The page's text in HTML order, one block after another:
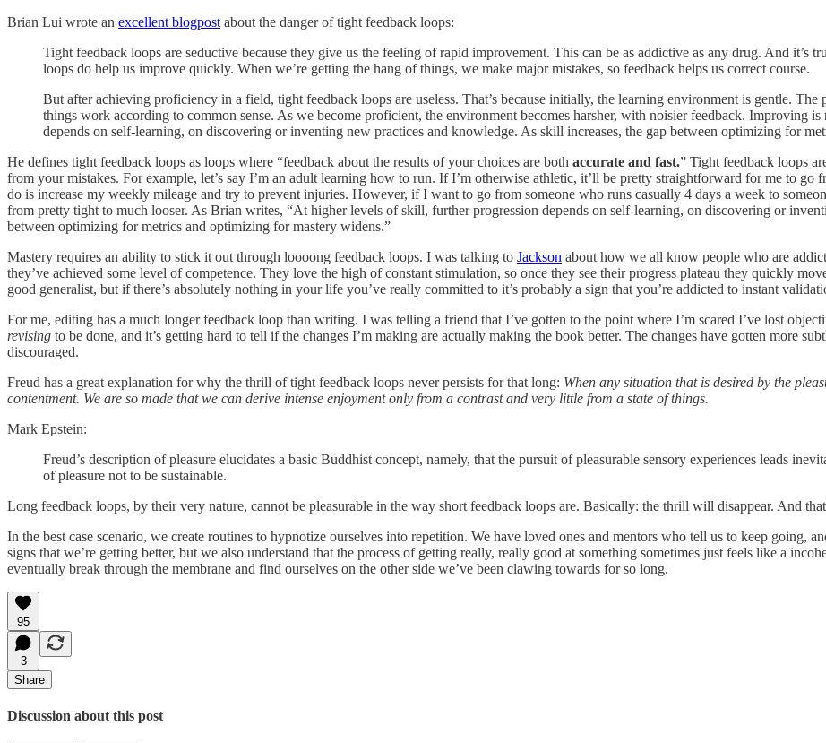
Brian Lui wrote an excellent blogpost about the danger of tight feedback loops:
Tight feedback loops are seductive because they give us the feeling of rapid improvement. This can be as addictive as any drug. And it’s
loops do help us improve quickly. When we’re getting the hang of things, we make major mistakes, so feedback helps us correct course.
But after achieving proficiency in a field, tight feedback loops are useless. That’s because initially, the learning environment is gentle. The
things work according to common sense. As we become proficient, the environment becomes harsher, with noisier feedback. Improving
depends on self-learning, on discovering or inventing new practices and knowledge. As skill increases, the gap between optimizing for
He defines tight feedback loops as loops where “feedback about the results of your choices are both accurate and fast.” Tight feedback loops
from your mistakes. For example, let’s say I’m an adult learning how to run. If I’m otherwise athletic, it’ll be pretty straightforward for me to
do is increase my weekly mileage and try to prevent injuries. However, if I want to go from someone who runs casually 4 days a week to
from pretty tight to much looser. As Brian writes, “At higher levels of skill, further progression depends on self-learning, on discovering or
between optimizing for metrics and optimizing for mastery widens.”
Mastery requires an ability to stick it out through loooong feedback loops. I was talking to Jackson about how we all know people who are
they’ve achieved some level of competence. They love the high of constant stimulation, so once they see their progress plateau they quickly
good generalist, but if there’s absolutely nothing in your life you’ve really committed to it’s probably a sign that you’re addicted to instant
For me, editing has a much longer feedback loop than writing. I was telling a friend that I’ve gotten to the point where I’m scared I’ve lost
revising to be done, and it’s getting hard to tell if the changes I’m making are actually making the book better. The changes have gotten more
discouraged.
Freud has a great explanation for why the thrill of tight feedback loops never persists for that long: When any situation that is desired by the
contentment. We are so made that we can derive intense enjoyment only from a contrast and very little from a state of things.
Mark Epstein:
Freud’s description of pleasure elucidates a basic Buddhist concept, namely, that the pursuit of pleasurable sensory experiences leads
of pleasure not to be sustainable.
Long feedback loops, by their very nature, cannot be pleasurable in the way short feedback loops are. Basically: the thrill will disappear. And
In the best case scenario, we create routines to hypnotize ourselves into repetition. We have loved ones and mentors who tell us to keep going,
signs that we’re getting better, but we also understand that the process of getting really, really good at something sometimes just feels like a
eventually break through the membrane and find ourselves on the other side we’ve been clawing towards for so long.
95
3
Share
Discussion about this post